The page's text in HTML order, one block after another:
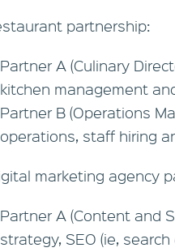
partnership:
Partner A (Culinary
kitchen management
Partner B (Operations
operations, staff hiring
marketing agency
Partner A (Content and
strategy, SEO (ie,